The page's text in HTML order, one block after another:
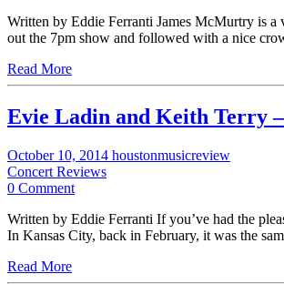
Written by Eddie Ferranti James McMurtry is
out the 7pm show and followed with a nice
Read More
Evie Ladin and Keith Terry
October 10, 2014 houstonmusicreview
Concert Reviews
0 Comment
Written by Eddie Ferranti If you’ve had the
In Kansas City, back in February, it was the
Read More